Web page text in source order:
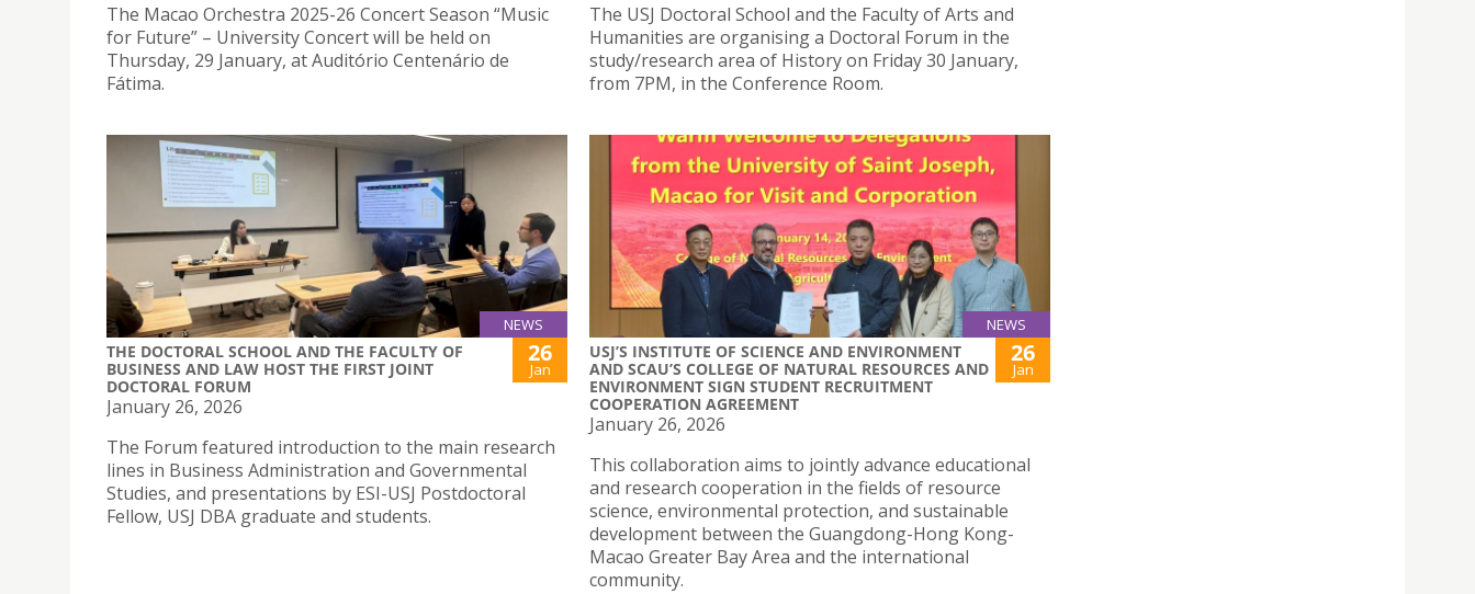
The Macao Orchestra 2025-26 Concert Season “Music
for Future” – University Concert will be held on
Thursday, 29 January, at Auditório Centenário de
Fátima.
The USJ Doctoral School and the Faculty of Arts and
Humanities are organising a Doctoral Forum in the
study/research area of History on Friday 30 January,
from 7PM, in the Conference Room.
NEWS
THE DOCTORAL SCHOOL AND THE FACULTY OF
BUSINESS AND LAW HOST THE FIRST JOINT
DOCTORAL FORUM
26
Jan
January 26, 2026
The Forum featured introduction to the main research
lines in Business Administration and Governmental
Studies, and presentations by ESI-USJ Postdoctoral
Fellow, USJ DBA graduate and students.
NEWS
USJ’S INSTITUTE OF SCIENCE AND ENVIRONMENT
AND SCAU’S COLLEGE OF NATURAL RESOURCES AND
ENVIRONMENT SIGN STUDENT RECRUITMENT
COOPERATION AGREEMENT
26
Jan
January 26, 2026
This collaboration aims to jointly advance educational
and research cooperation in the fields of resource
science, environmental protection, and sustainable
development between the Guangdong-Hong Kong-
Macao Greater Bay Area and the international
community.